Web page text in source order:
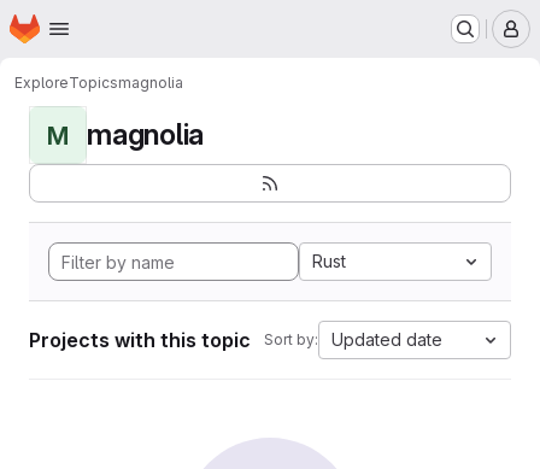
Skip to main content
Homepage
ExploreTopicsmagnolia
M magnolia
Rust
Projects with this topic Sort by: Updated date